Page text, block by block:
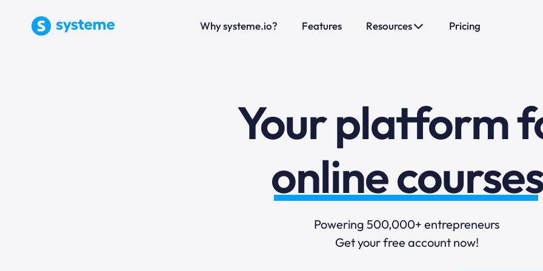
Why systeme.io? Features Resources Pricing
Your platform
sales funnels
online courses
selling online
blogging
Powering 500,000+ entrepreneurs
Get your free account now!